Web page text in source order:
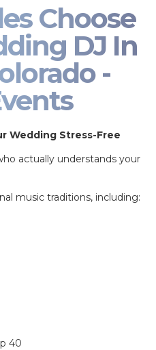
Choose
DJ In
-
Wedding Stress-Free
actually understands your
music traditions, including:
40